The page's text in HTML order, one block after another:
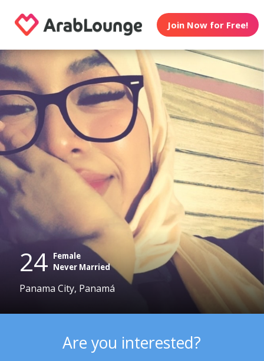
Join Now for Free!
24 Female
Never Married
Panama City, Panamá
Are you interested?